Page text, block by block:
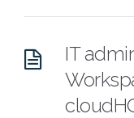
IT